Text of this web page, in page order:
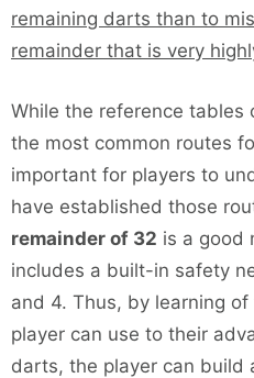
remaining darts than to
remainder that is very
While the reference tables
the most common routes
important for players to
have established those
remainder of 32 is a good
includes a built-in safety
and 4. Thus, by learning
player can use to their
darts, the player can build